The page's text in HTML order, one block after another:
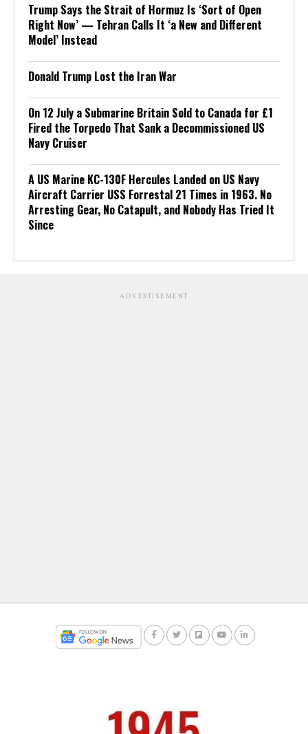
Trump Says the Strait of Hormuz Is ‘Sort of Open
Right Now’ — Tehran Calls It ‘a New and Different
Model’ Instead
Donald Trump Lost the Iran War
On 12 July a Submarine Britain Sold to Canada for £1
Fired the Torpedo That Sank a Decommissioned US
Navy Cruiser
A US Marine KC-130F Hercules Landed on US Navy
Aircraft Carrier USS Forrestal 21 Times in 1963. No
Arresting Gear, No Catapult, and Nobody Has Tried It
Since
ADVERTISEMENT